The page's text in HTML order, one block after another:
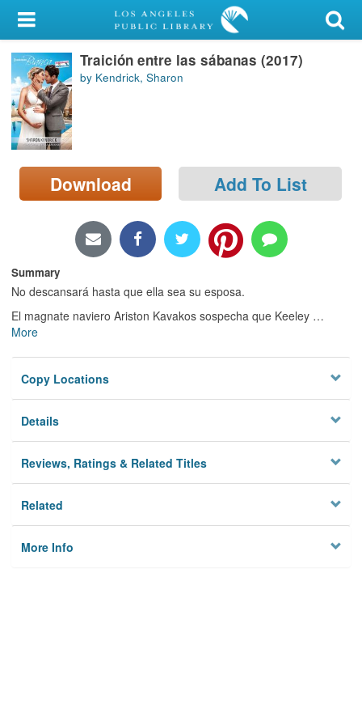
My Account
Library Card
Sign In
Search
Locations/Hours (external
page)
Traición entre las sábanas (2017)
by Kendrick, Sharon
Download Add To List
Summary
No descansará hasta que ella sea su esposa.
El magnate naviero Ariston Kavakos sospecha que Keeley …
More
Copy Locations
Details
Reviews, Ratings & Related Titles
Related
More Info